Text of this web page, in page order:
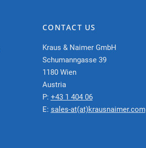
CONTACT US
Kraus & Naimer GmbH
Schumanngasse 39
1180 Wien
Austria
P: +43 1 404 06
E: sales-at(at)krausnaimer.com